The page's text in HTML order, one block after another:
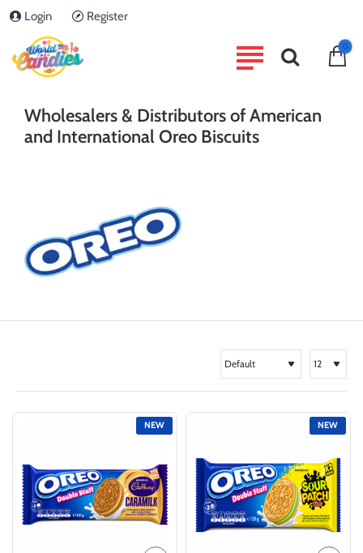
Login Register
Wholesalers & Distributors of American
and International Oreo Biscuits
homeBrand
NEW NEW